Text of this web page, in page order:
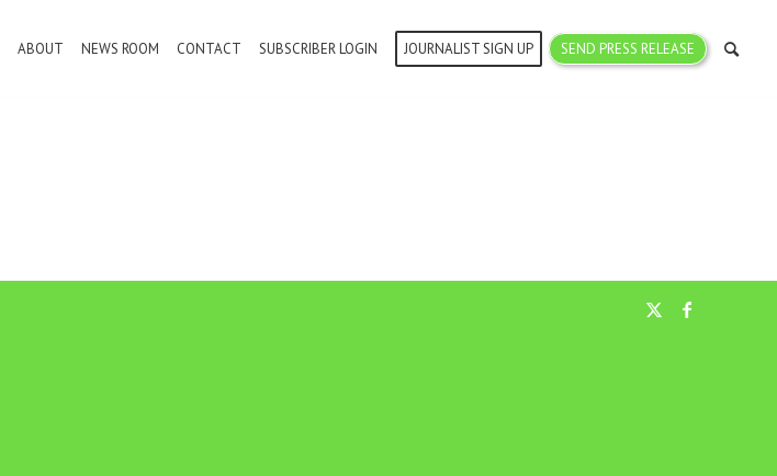
ABOUT NEWS ROOM CONTACT SUBSCRIBER LOGIN JOURNALIST SIGN UP SEND PRESS RELEASE